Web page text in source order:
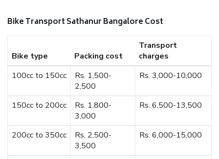
Bike Transport Sathanur Bangalore Cost
Bike type Packing cost
Transport
charges
100cc to 150cc
Rs. 1,500-
2,500
Rs. 3,000-10,000
150cc to 200cc
Rs. 1,800-
3,000
Rs. 6,500-13,500
200cc to 350cc
Rs. 2,500-
3,500
Rs. 6,000-15,000